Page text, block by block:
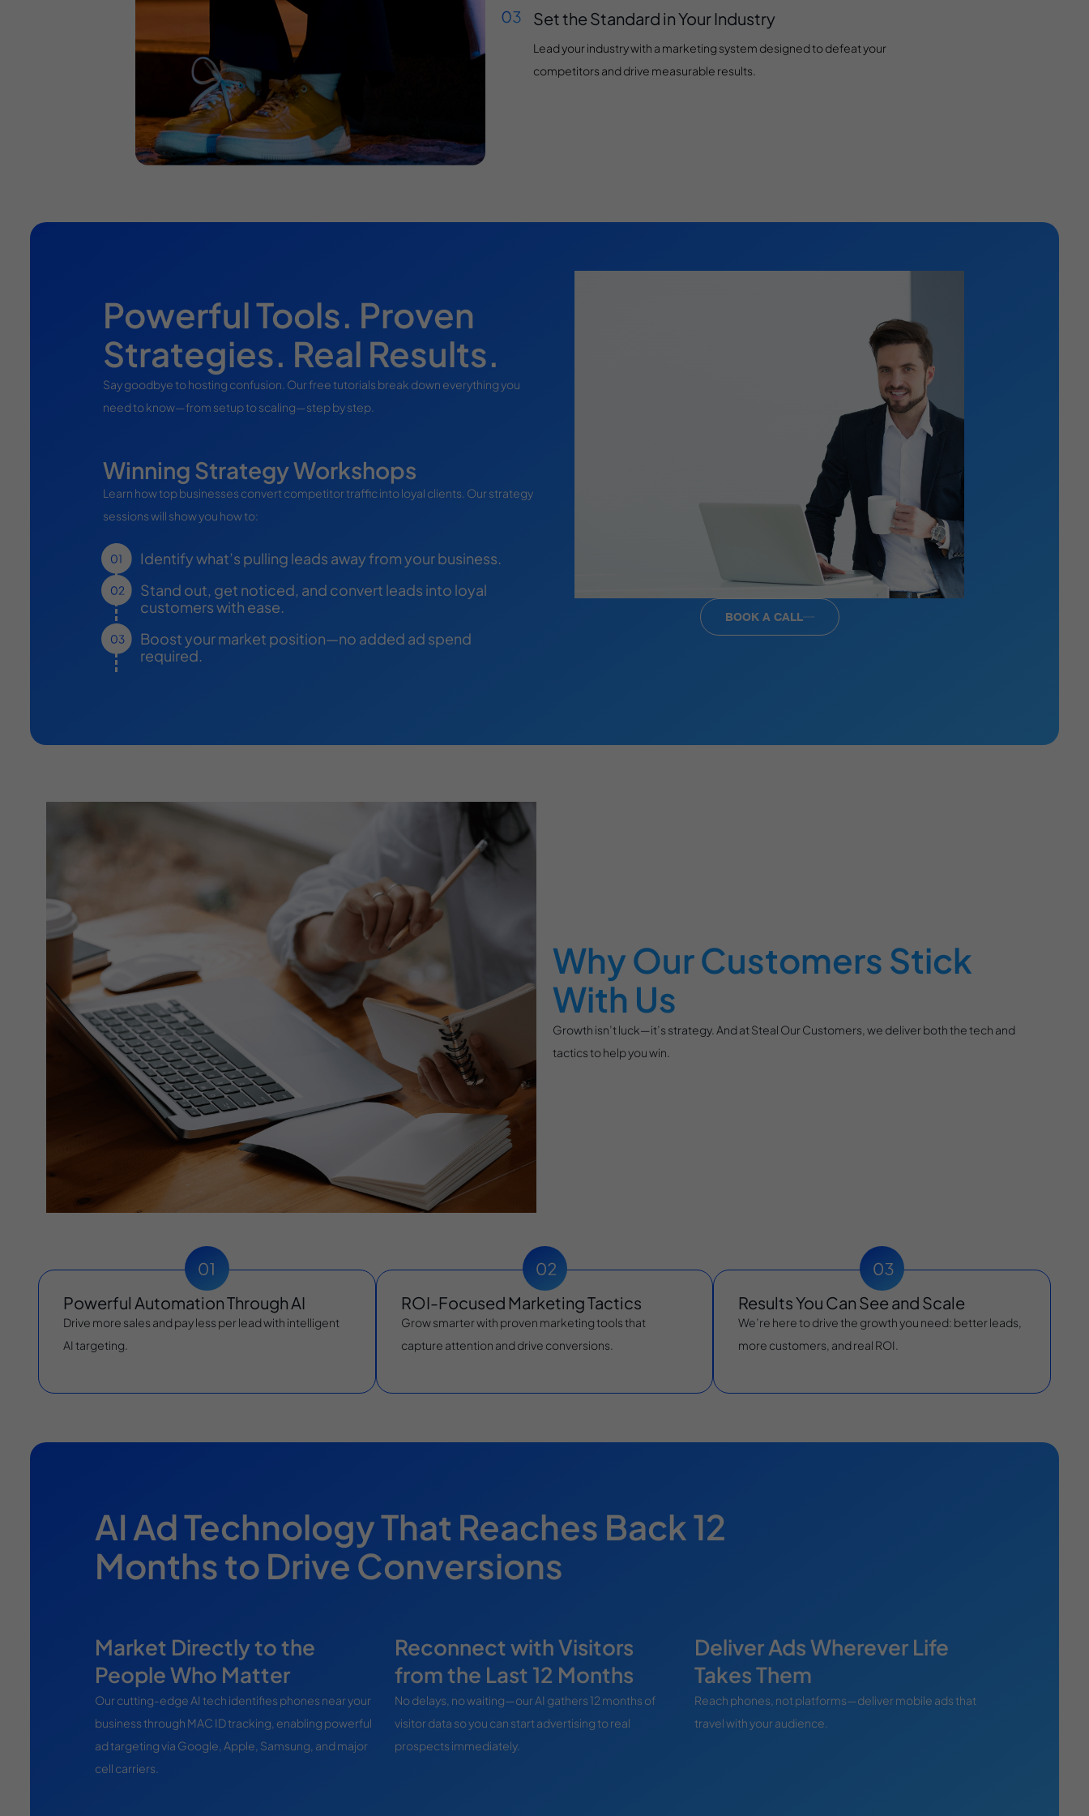
Set the Standard in Your Industry
Lead your industry with a marketing system designed to defeat your
competitors and drive measurable results.
Powerful Tools. Proven
Strategies. Real Results.
Say goodbye to hosting confusion. Our free tutorials break down everything you
need to know—from setup to scaling—step by step.
Winning Strategy Workshops
Learn how top businesses convert competitor traffic into loyal clients. Our strategy
sessions will show you how to:
Identify what’s pulling leads away from your business.
Stand out, get noticed, and convert leads into loyal
customers with ease.
Boost your market position—no added ad spend
required.
BOOK A CALL
Why Our Customers Stick
With Us
Growth isn’t luck—it’s strategy. And at Steal Our Customers, we deliver both the tech and
tactics to help you win.
Powerful Automation Through AI
Drive more sales and pay less per lead with intelligent
AI targeting.
ROI-Focused Marketing Tactics
Grow smarter with proven marketing tools that
capture attention and drive conversions.
Results You Can See and Scale
We’re here to drive the growth you need: better leads,
more customers, and real ROI.
AI Ad Technology That Reaches Back 12
Months to Drive Conversions
Market Directly to the
People Who Matter
Our cutting-edge AI tech identifies phones near your
business through MAC ID tracking, enabling powerful
ad targeting via Google, Apple, Samsung, and major
cell carriers.
Reconnect with Visitors
from the Last 12 Months
No delays, no waiting—our AI gathers 12 months of
visitor data so you can start advertising to real
prospects immediately.
Deliver Ads Wherever Life
Takes Them
Reach phones, not platforms—deliver mobile ads that
travel with your audience.